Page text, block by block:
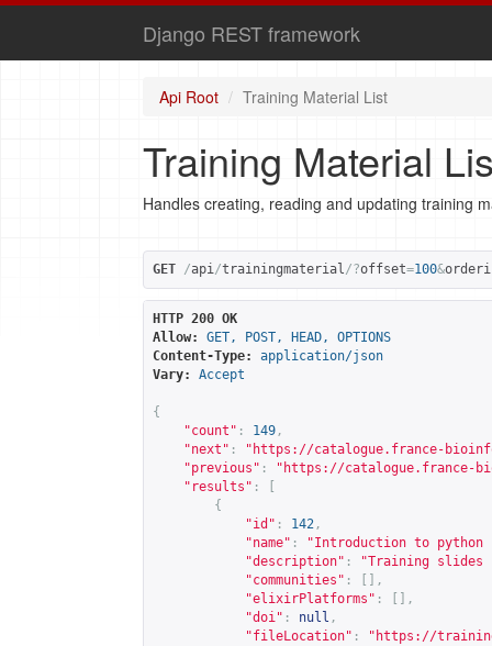
Django REST framework
Api Root Training Material List
Training Material
Handles creating, reading and updating training
GET /api/trainingmaterial/?offset=100&
HTTP 200 OK
Allow:
GET, POST, HEAD, OPTIONS
Content-Type:
application/json
Vary:
Accept
{
"count" : 149 ,
"next" : " https://catalogue.france-
"previous" : " https://catalogue.france-
"results" :
{
"id" : 142 ,
"name" :
"Introduction to python
"description" :
"Training slides
"communities" :
[],
"elixirPlatforms" :
[],
"doi" : null ,
"fileLocation" : " https://